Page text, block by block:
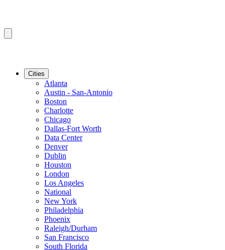
Cities
Atlanta
Austin - San-Antonio
Boston
Charlotte
Chicago
Dallas-Fort Worth
Data Center
Denver
Dublin
Houston
London
Los Angeles
National
New York
Philadelphia
Phoenix
Raleigh/Durham
San Francisco
South Florida